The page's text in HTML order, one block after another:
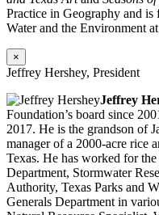
Practice in Geography and
Water and the Environment
×
Jeffrey Hershey, President
Jeffrey
Foundation’s board since
2017. He is the grandson of
manager of a 2000-acre rice
Texas. He has worked for
Department, Stormwater
Authority, Texas Parks and
Generals Department in